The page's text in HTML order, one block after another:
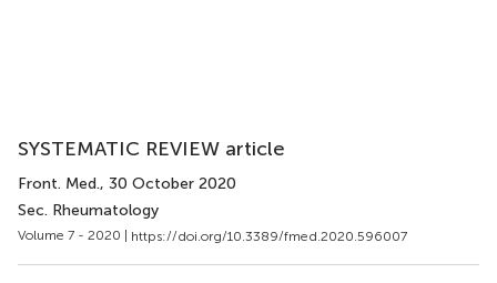
SYSTEMATIC REVIEW article
Front. Med., 30 October 2020
Sec. Rheumatology
Volume 7 - 2020 | https://doi.org/10.3389/fmed.2020.596007